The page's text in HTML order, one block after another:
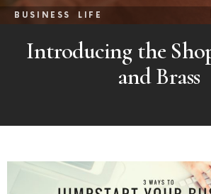
BUSINESS LIFE
Introducing the
and Brass
POSTS